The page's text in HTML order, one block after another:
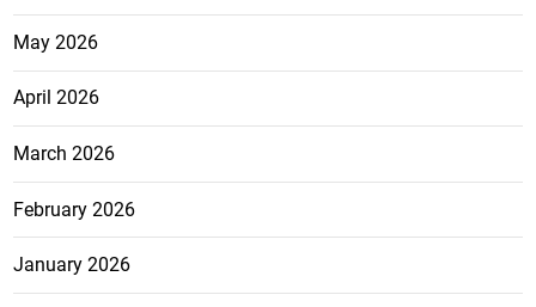
May 2026
April 2026
March 2026
February 2026
January 2026